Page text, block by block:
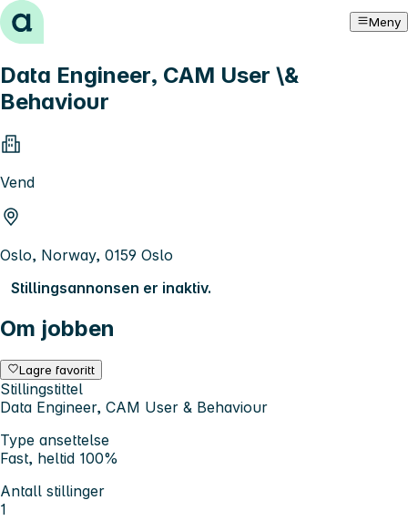
Hopp til innhold Meny
Data Engineer, CAM User \&
Behaviour
Vend
Oslo, Norway, 0159 Oslo
Stillingsannonsen er inaktiv.
Om jobben
Lagre favoritt
Stillingstittel
Data Engineer, CAM User & Behaviour
Type ansettelse
Fast, heltid 100%
Antall stillinger
1